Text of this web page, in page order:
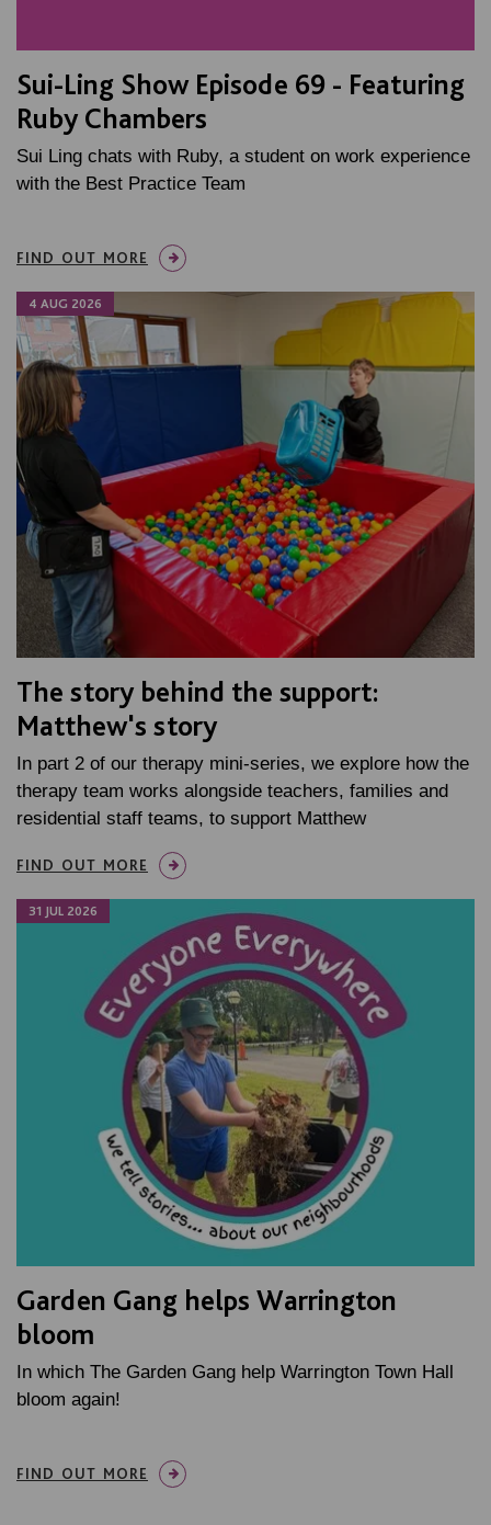
Sui-Ling Show Episode 69 - Featuring
Ruby Chambers
Sui Ling chats with Ruby, a student on work experience
with the Best Practice Team
FIND OUT MORE
4 AUG 2026
The story behind the support:
Matthew's story
In part 2 of our therapy mini-series, we explore how the
therapy team works alongside teachers, families and
residential staff teams, to support Matthew
FIND OUT MORE
31 JUL 2026
Garden Gang helps Warrington
bloom
In which The Garden Gang help Warrington Town Hall
bloom again!
FIND OUT MORE